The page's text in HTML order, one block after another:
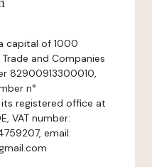
capital of 1000
and Companies
82900913300010,
n°
registered office at
VAT number:
email: